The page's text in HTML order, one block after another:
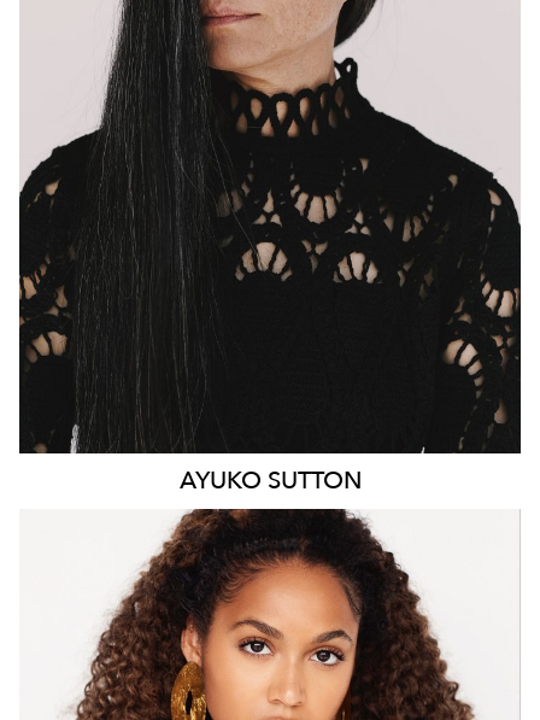
HEIGHT
160CM
WAIST 63CM
HIP 90CM
DRESS 4-6 AUS
HAIR
EYES
BROWN
159
AYUKO SUTTON